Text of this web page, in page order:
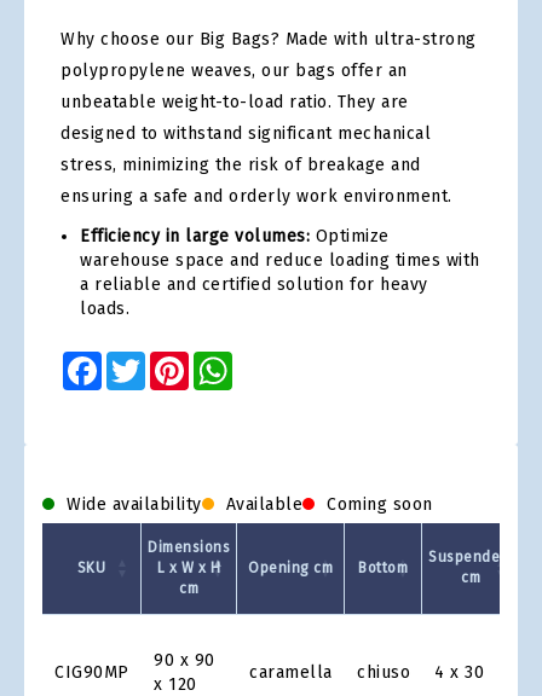
Why choose our Big Bags? Made with ultra-strong
polypropylene weaves, our bags offer an
unbeatable weight-to-load ratio. They are
designed to withstand significant mechanical
stress, minimizing the risk of breakage and
ensuring a safe and orderly work environment.
Efficiency in large volumes: Optimize
warehouse space and reduce loading times with
a reliable and certified solution for heavy
loads.
Facebook
TwitterPinterest
Wide availability Available Coming soon
SKU
Dimensions
L x W x H
cm
Opening cm Bottom
Suspenders
cm
CIG90MP
90 x 90
x 120
caramella chiuso 4 x 30